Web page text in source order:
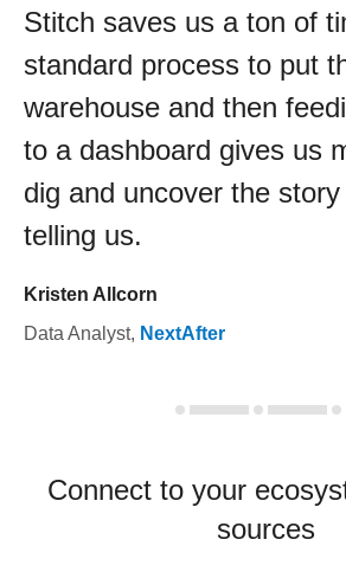
Stitch saves us a ton of
standard process to put
warehouse and then
to a dashboard gives us
dig and uncover the
telling us.
Kristen Allcorn
Data Analyst, NextAfter
Connect to your
sources